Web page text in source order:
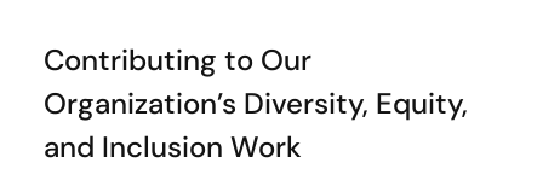
Contributing to Our
Organization’s Diversity, Equity,
and Inclusion Work